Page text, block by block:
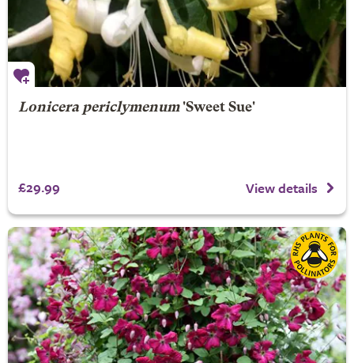
Lonicera periclymenum'Sweet Sue'
£29.99 View details